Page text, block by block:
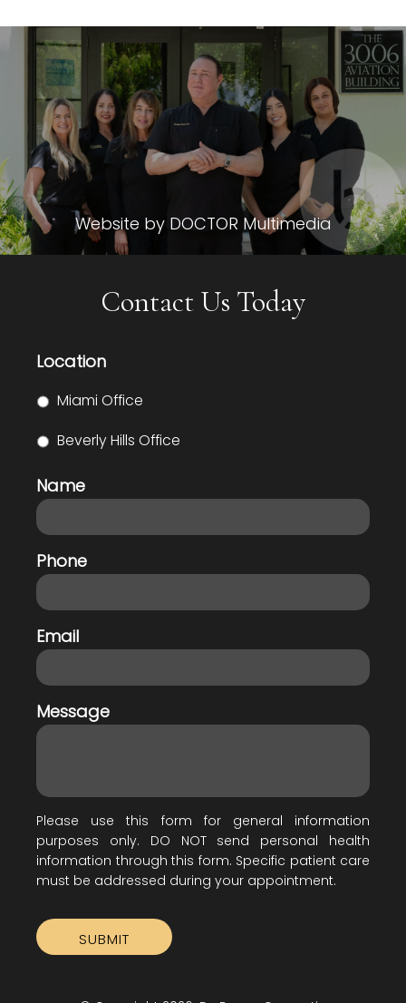
Contact Us Today
Location
Miami Office
Beverly Hills Office
Name
Phone
Email
Message
Please use this form for general information
purposes only. DO NOT send personal health
information through this form. Specific patient care
must be addressed during your appointment.
Website by DOCTOR Multimedia